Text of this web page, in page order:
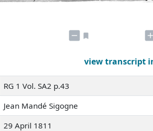
view transcript
RG 1 Vol. SA2 p.43
Jean Mandé Sigogne
29 April 1811